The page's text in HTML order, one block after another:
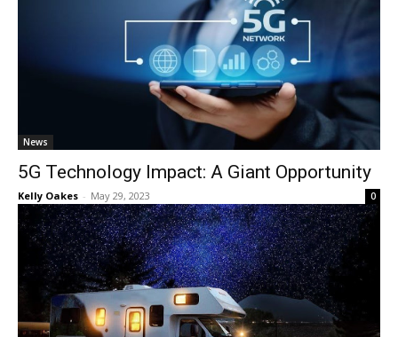
News
5G Technology Impact: A Giant Opportunity
Kelly Oakes - May 29, 2023 0